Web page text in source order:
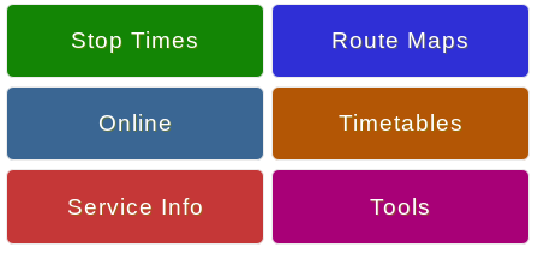
Stop Times Route Maps
Online Timetables
Service Info Tools